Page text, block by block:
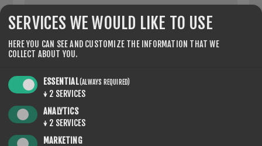
YOUR EMAIL
ENQUIRY
SERVICES WE WOULD LIKE TO USE
HERE YOU CAN SEE AND CUSTOMIZE THE INFORMATION THAT WE
COLLECT ABOUT YOU.
ESSENTIAL(ALWAYS REQUIRED)
↓ 2 SERVICES
ANALYTICS
↓ 2 SERVICES
MARKETING